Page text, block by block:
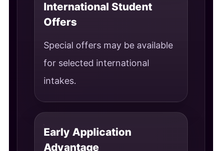
International Student
Offers
Special offers may be available
for selected international
intakes.
Early Application
Advantage